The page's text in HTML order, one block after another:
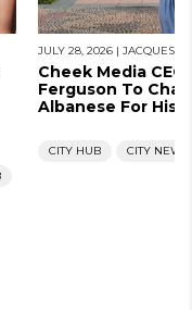
JULY 28, 2026 | JACQUES
Cheek Media
Ferguson To
Albanese For His
CITY HUB CITY NEWS